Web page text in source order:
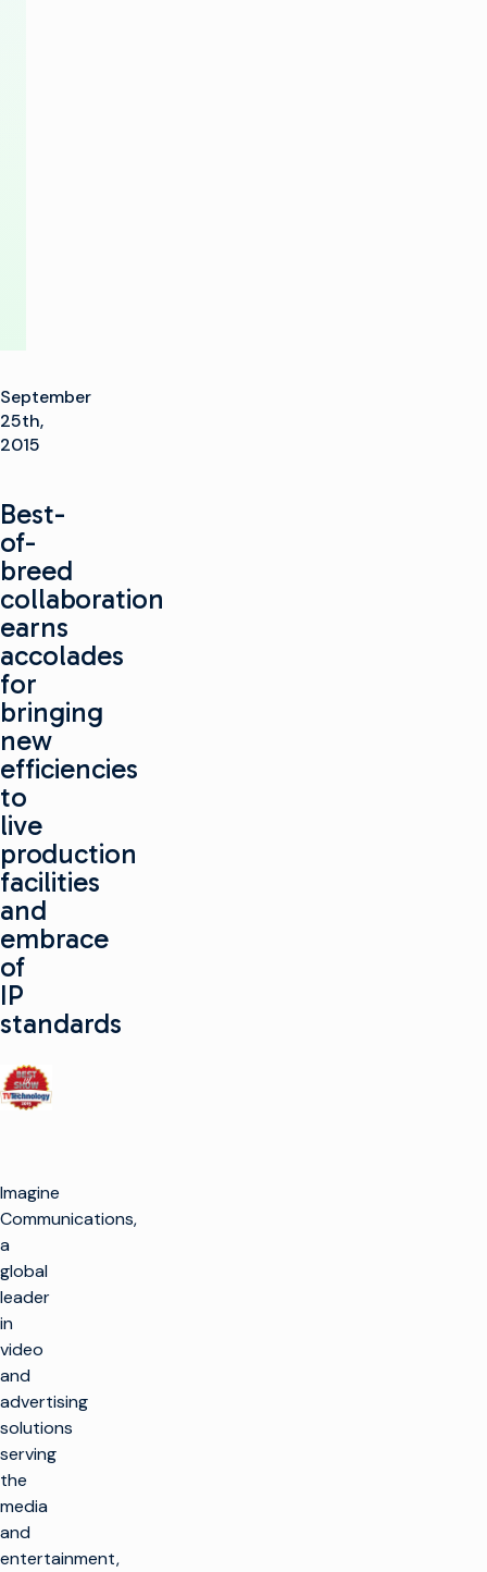
September
25th,
2015
Best-
of-
breed
collaboration
earns
accolades
for
bringing
new
efficiencies
to
live
production
facilities
and
embrace
of
IP
standards
Imagine
Communications,
a
global
leader
in
video
and
advertising
solutions
serving
the
media
and
entertainment,